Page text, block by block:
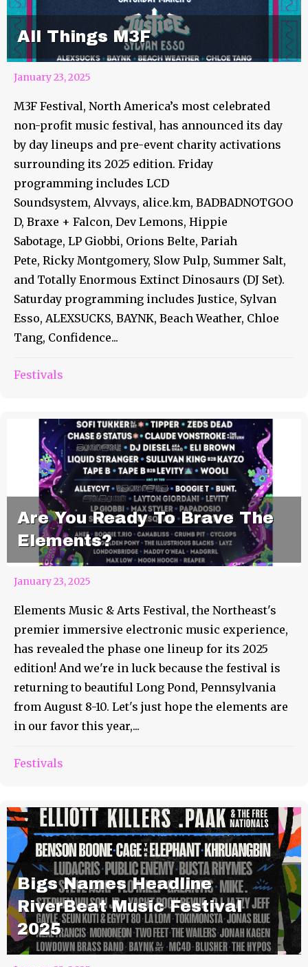
All Things M3F
January 23, 2025
M3F Festival, North America’s most celebrated
non-profit music festival, has announced its day
by day lineups and pre-event charity activations
surrounding its 2025 edition. Friday
programming includes LCD
Soundsystem, Alvvays, alice.km, BADBADNOTGOO
D, Braxe + Falcon, Dev Lemons, Hippie
Sabotage, LP Giobbi, Orions Belte, Pariah
Pete, Ricky Montgomery, Slow Pulp, Summer Salt,
and Totally Enormous Extinct Dinosaurs (DJ Set).
Saturday programming includes Justice, Sylvan
Esso, ALEXSUCKS, BAYNK, Beach Weather, Chloe
Tang, Confidence...
Festivals
Are You Ready To Brave The
Elements?
January 23, 2025
Elements Music & Arts Festival, the Northeast's
premier immersive electronic music experience,
has revealed the phase one lineup for its 2025
edition! And we're in luck because the festival is
returning to beautiful Long Pond, Pennsylvania
from August 8-10. Let's just hope the elements are
in our favor this year,...
Festivals
Bigs Names Headline
RiverBeat Music Festival
2025